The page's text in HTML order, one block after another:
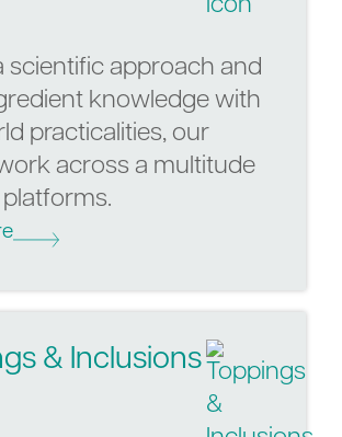
scientific approach and
knowledge with
practicalities, our
across a multitude
& Inclusions